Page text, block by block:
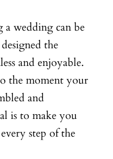
wedding can be
the
and enjoyable.
the moment your
and
is to make you
step of the